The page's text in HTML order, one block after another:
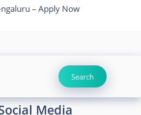
– Apply Now
Search
Media